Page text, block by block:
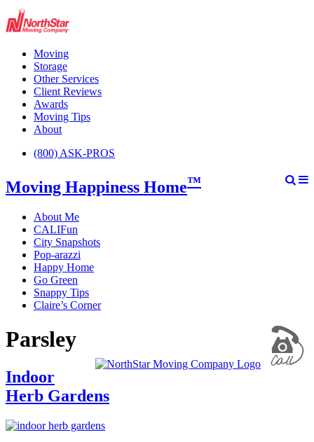
Moving
Storage
Other Services
Client Reviews
Awards
Moving Tips
About
(800) ASK-PROS
Moving Happiness Home™
About Me
CALIFun
City Snapshots
Pop-arazzi
Happy Home
Go Green
Snappy Tips
Claire’s Corner
Parsley
Indoor
Herb Gardens